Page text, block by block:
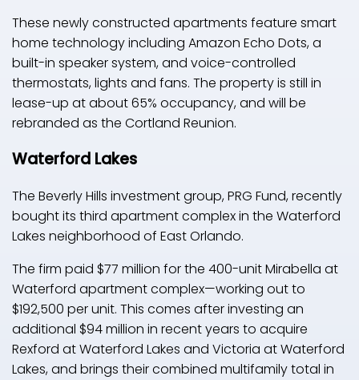
These newly constructed apartments feature smart
home technology including Amazon Echo Dots, a
built-in speaker system, and voice-controlled
thermostats, lights and fans. The property is still in
lease-up at about 65% occupancy, and will be
rebranded as the Cortland Reunion.
Waterford Lakes
The Beverly Hills investment group, PRG Fund, recently
bought its third apartment complex in the Waterford
Lakes neighborhood of East Orlando.
The firm paid $77 million for the 400-unit Mirabella at
Waterford apartment complex—working out to
$192,500 per unit. This comes after investing an
additional $94 million in recent years to acquire
Rexford at Waterford Lakes and Victoria at Waterford
Lakes, and brings their combined multifamily total in